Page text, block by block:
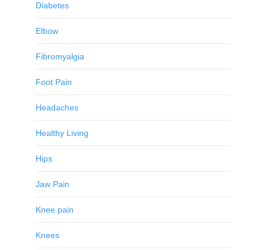
Diabetes
Elbow
Fibromyalgia
Foot Pain
Headaches
Healthy Living
Hips
Jaw Pain
Knee pain
Knees